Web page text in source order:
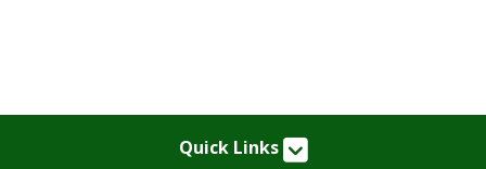
Quick Links